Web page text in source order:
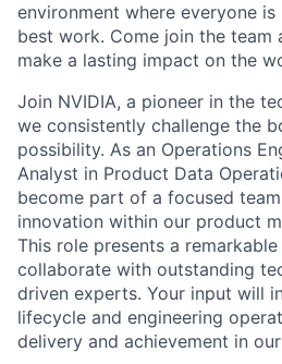
environment where everyone
best work. Come join the team
make a lasting impact on the
Join NVIDIA, a pioneer in the
we consistently challenge the
possibility. As an Operations
Analyst in Product Data
become part of a focused
innovation within our product
This role presents a
collaborate with outstanding
driven experts. Your input will
lifecycle and engineering
delivery and achievement in